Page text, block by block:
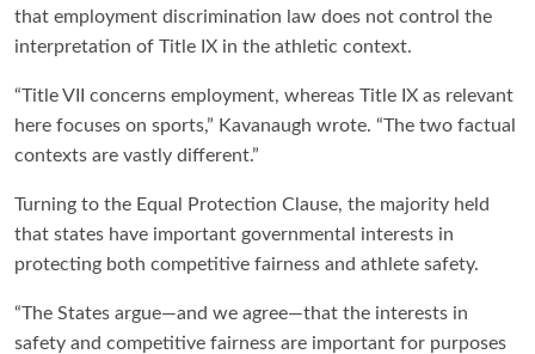
that employment discrimination law does not control the
interpretation of Title IX in the athletic context.
“Title VII concerns employment, whereas Title IX as relevant
here focuses on sports,” Kavanaugh wrote. “The two factual
contexts are vastly different.”
Turning to the Equal Protection Clause, the majority held
that states have important governmental interests in
protecting both competitive fairness and athlete safety.
“The States argue—and we agree—that the interests in
safety and competitive fairness are important for purposes